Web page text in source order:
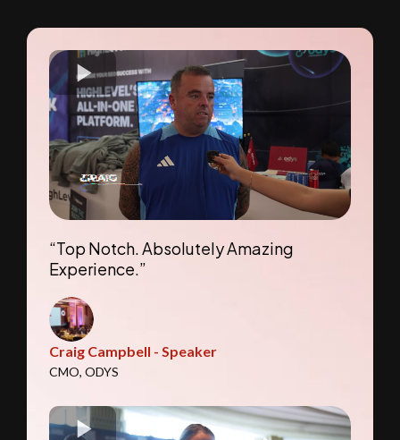
“Top Notch. Absolutely Amazing
Experience.”
Craig Campbell - Speaker
CMO, ODYS